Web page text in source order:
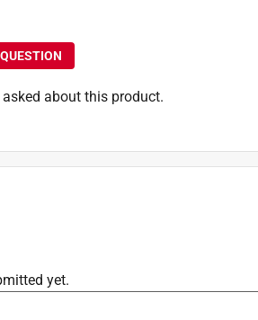
about this product.
yet.